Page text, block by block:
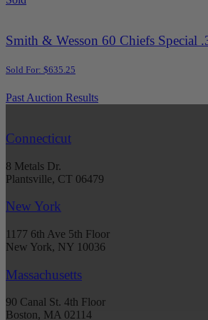
Smith & Wesson 60 Chiefs Special
Sold For: $635.25
Past Auction Results
Connecticut
8 Metals Dr.
Plantsville, CT 06479
New York
1177 6th Ave 5th Floor
New York, NY 10036
Massachusetts
90 Canal St. 4th Floor
Boston, MA 02114